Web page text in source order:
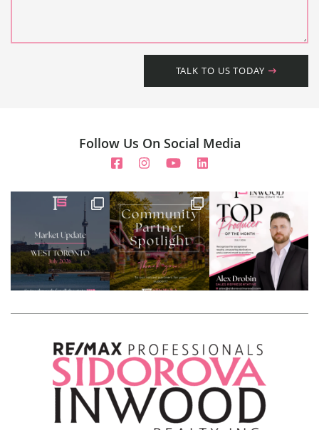
TALK TO US TODAY
Follow Us On Social Media